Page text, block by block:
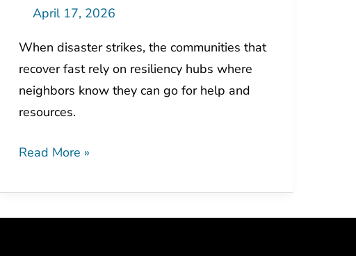
April 17, 2026
When disaster strikes, the communities that
recover fast rely on resiliency hubs where
neighbors know they can go for help and
resources.
Side
Resilience
Read More »